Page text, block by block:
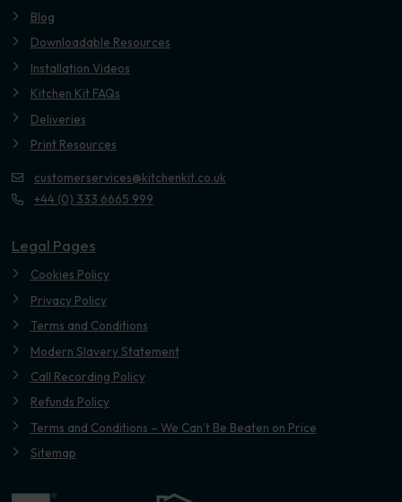
Blog
Downloadable Resources
Installation Videos
Kitchen Kit FAQs
Deliveries
Print Resources
customerservices@kitchenkit.co.uk
+44 (0) 333 6665 999
Legal Pages
Cookies Policy
Privacy Policy
Terms and Conditions
Modern Slavery Statement
Call Recording Policy
Refunds Policy
Terms and Conditions – We Can’t Be Beaten on Price
Sitemap